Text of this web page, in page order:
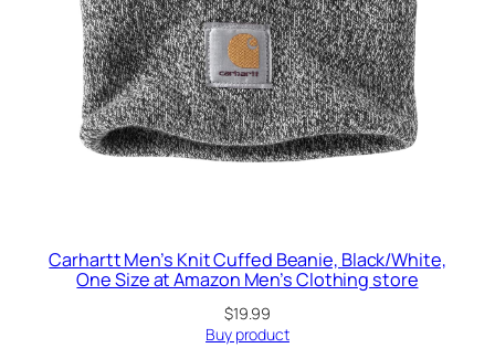
Carhartt Men’s Knit Cuffed Beanie, Black/White,
One Size at Amazon Men’s Clothing store
$19.99
Buy product